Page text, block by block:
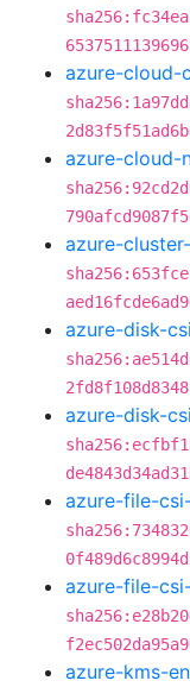
azure-cloud-
azure-cloud-
azure-
azure-disk-
azure-disk-
azure-file-
azure-file-
azure-kms-